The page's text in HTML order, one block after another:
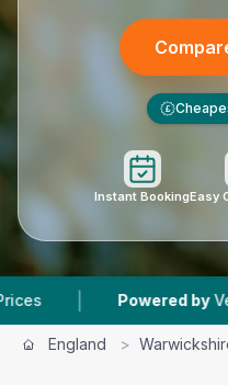
£
Instant BookingEasy
| Powered by
England >